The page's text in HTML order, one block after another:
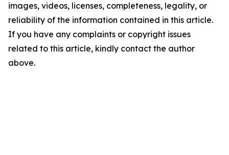
images, videos, licenses, completeness, legality, or
reliability of the information contained in this article.
If you have any complaints or copyright issues
related to this article, kindly contact the author
above.